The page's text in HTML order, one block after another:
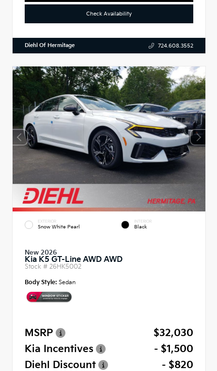
Check Availability
Diehl Of Hermitage 724.608.3552
EXTERIOR
Snow White Pearl
INTERIOR
Black
New 2026
Kia K5 GT-Line AWD AWD
Stock # 26HK5002
Body Style: Sedan
MSRP
$32,030
Kia Incentives
- $1,500
Diehl Discount
- $820